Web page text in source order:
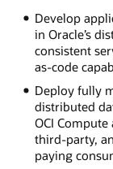
Develop
in Oracle’s
consistent
as-code
Deploy fully
distributed
OCI
third-party,
paying